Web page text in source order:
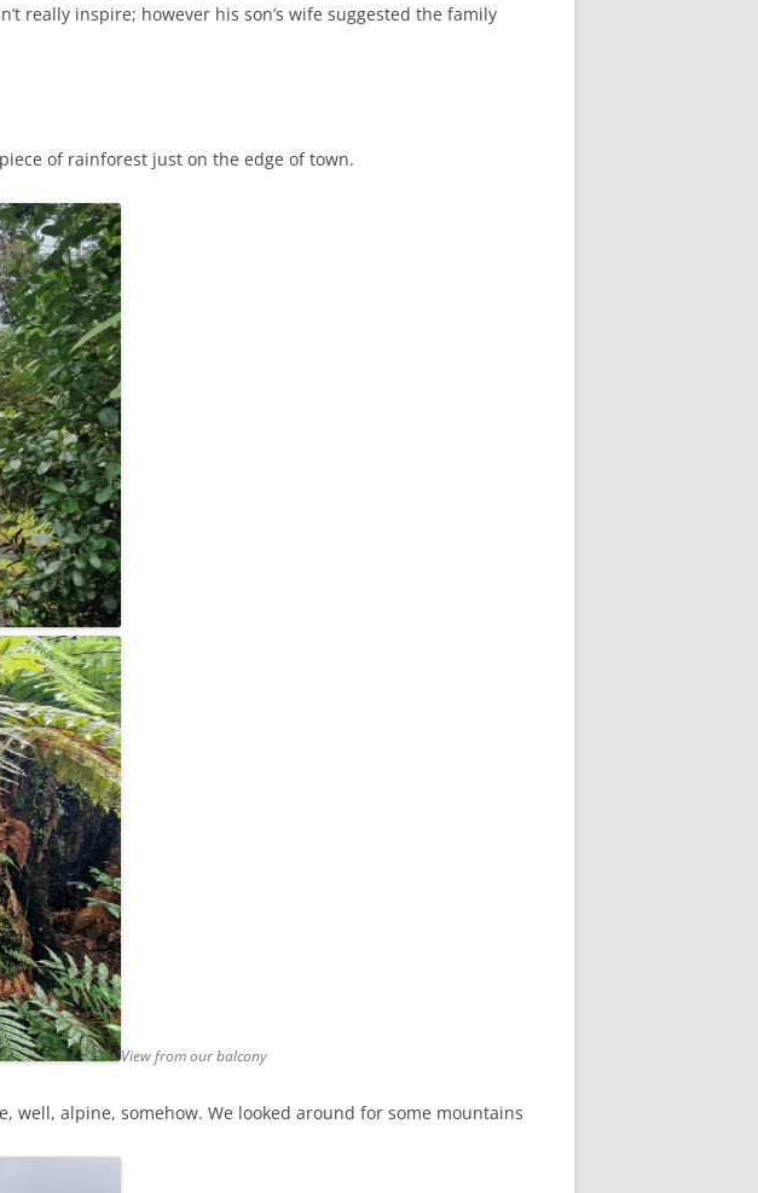
really inspire; however his son’s wife suggested the family
of rainforest just on the edge of town.
View from our balcony
well, alpine, somehow. We looked around for some mountains